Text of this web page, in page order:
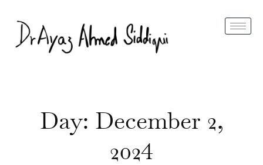
Day: December 2,
2024